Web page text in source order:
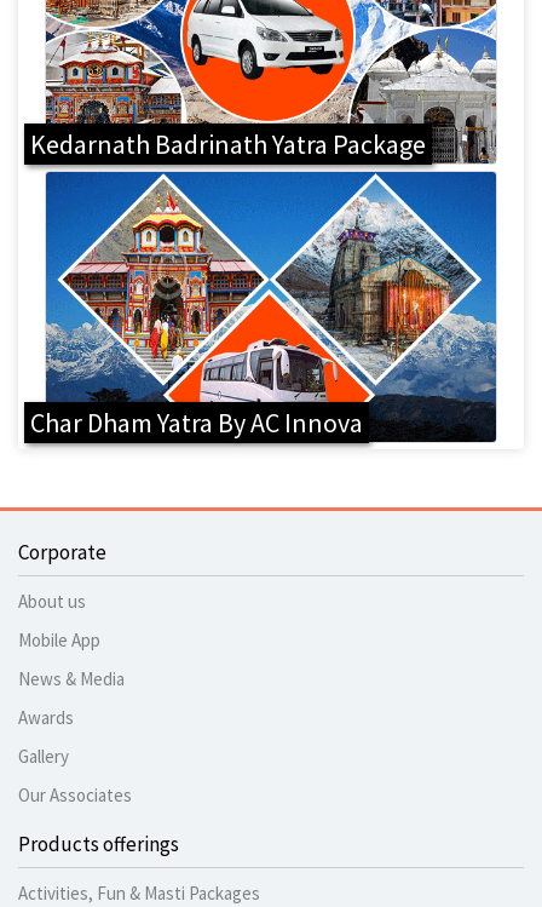
Kedarnath Badrinath Yatra Package
Char Dham Yatra By AC Innova
Corporate
About us
Mobile App
News & Media
Awards
Gallery
Our Associates
Products offerings
Activities, Fun & Masti Packages